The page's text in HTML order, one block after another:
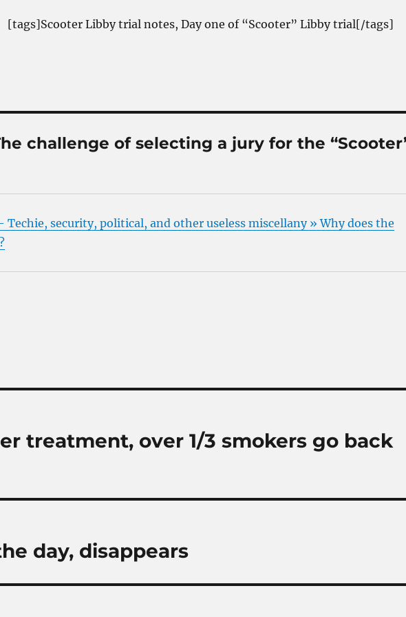
[tags]Scooter Libby trial notes, Day one of “Scooter” Libby trial[/tags]
challenge of selecting a jury for the
Techie, security, political, and other useless miscellany » Why does the
treatment, over 1/3 smokers go back
day, disappears